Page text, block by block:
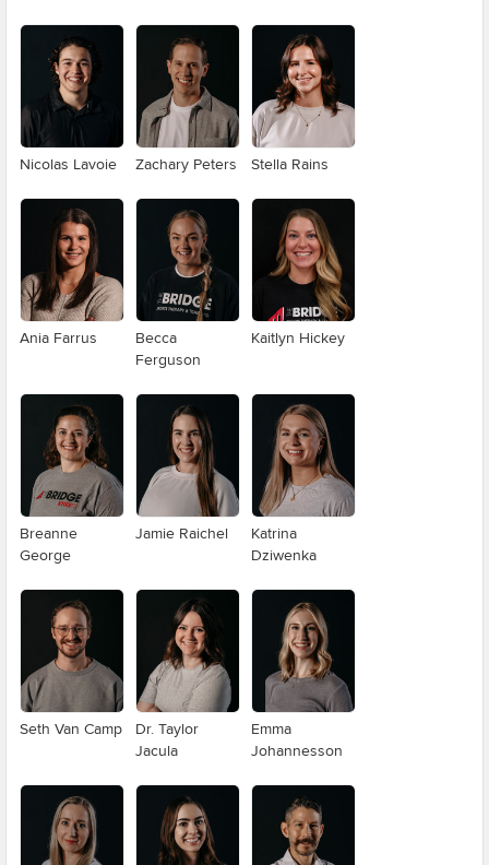
Nicolas Lavoie Zachary Peters Stella Rains
Ania Farrus
Becca
Ferguson
Kaitlyn Hickey
Breanne
George
Jamie Raichel
Katrina
Dziwenka
Seth Van Camp
Dr. Taylor
Jacula
Emma
Johannesson